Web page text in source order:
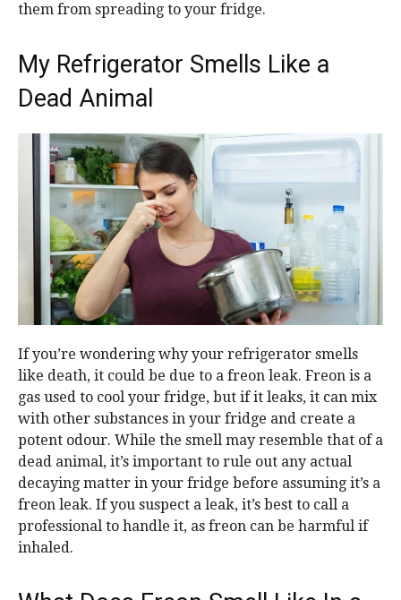
them from spreading to your fridge.
My Refrigerator Smells Like a
Dead Animal
If you’re wondering why your refrigerator smells
like death, it could be due to a freon leak. Freon is a
gas used to cool your fridge, but if it leaks, it can mix
with other substances in your fridge and create a
potent odour. While the smell may resemble that of a
dead animal, it’s important to rule out any actual
decaying matter in your fridge before assuming it’s a
freon leak. If you suspect a leak, it’s best to call a
professional to handle it, as freon can be harmful if
inhaled.